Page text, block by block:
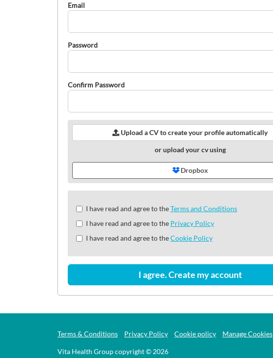
Email
Password
Confirm Password
Upload a CV to create your profile automatically
or upload your cv using
Dropbox
Check
&
Check
recommended
I have read and agree to theTerms and Conditions
I have read and agree to the Privacy Policy
I have read and agree to theCookie Policy
I agree. Create my account
Terms & Conditions Privacy Policy Cookie policy Manage Cookies
Vita Health Group copyright © 2026